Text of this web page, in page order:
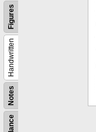
Notes
Handwritten
Figures